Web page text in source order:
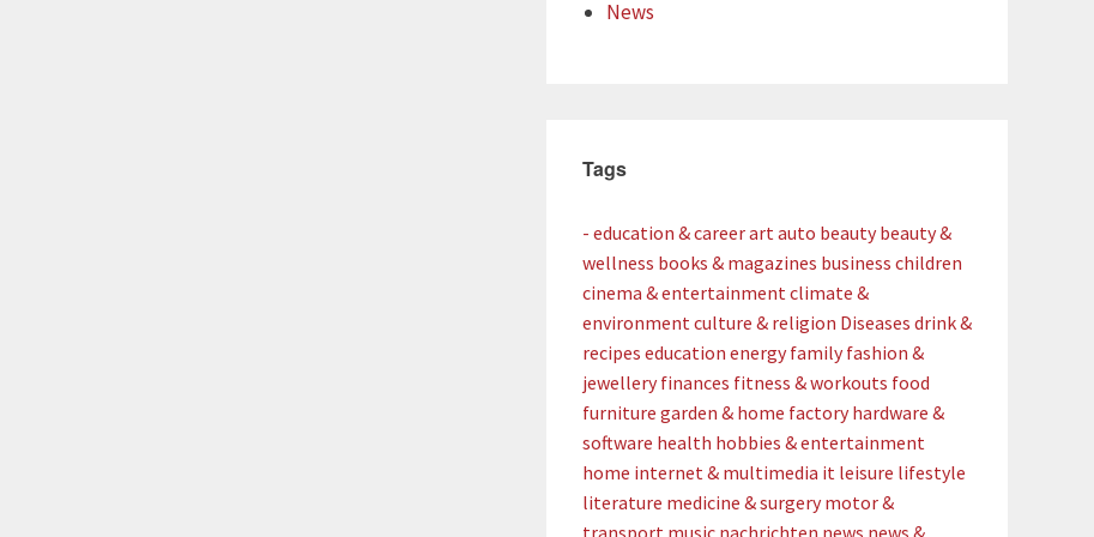
News
Tags
- education & careerart auto beauty beauty &
wellness books & magazines business children
cinema & entertainment climate &
environment culture & religion Diseases drink &
recipes education energy family fashion &
jewellery finances fitness & workouts food
furniture garden & home factory hardware &
software health hobbies & entertainment
home internet & multimedia it leisure lifestyle
literature medicine & surgery motor &
transport music nachrichten news news &